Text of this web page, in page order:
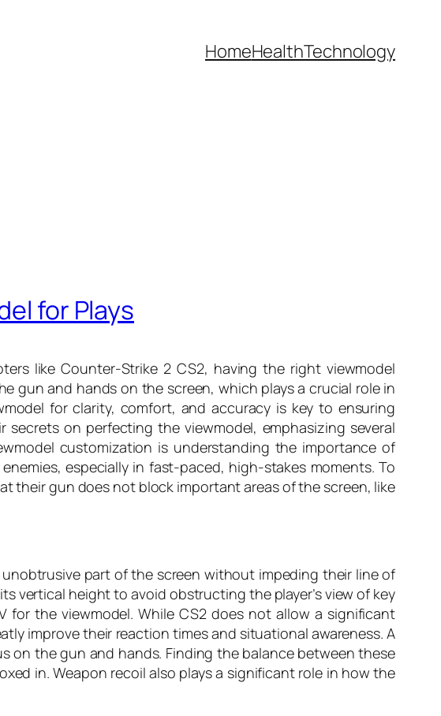
HomeHealthTechnology
for Plays
like Counter-Strike 2 CS2, having the right viewmodel
gun and hands on the screen, which plays a crucial role in
for clarity, comfort, and accuracy is key to ensuring
on perfecting the viewmodel, emphasizing several
customization is understanding the importance of
especially in fast-paced, high-stakes moments. To
their gun does not block important areas of the screen, like
part of the screen without impeding their line of
vertical height to avoid obstructing the player’s view of key
for the viewmodel. While CS2 does not allow a significant
improve their reaction times and situational awareness. A
on the gun and hands. Finding the balance between these
in. Weapon recoil also plays a significant role in how the